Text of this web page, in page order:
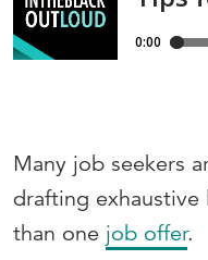
Many job seekers
drafting
than one job offer.